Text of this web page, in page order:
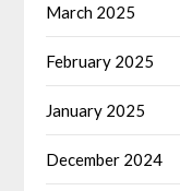
March 2025
February 2025
January 2025
December 2024